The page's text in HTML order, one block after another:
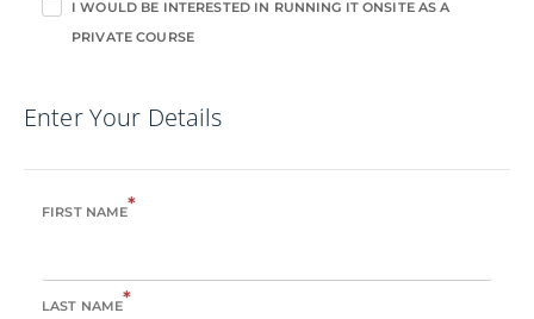
I WOULD BE INTERESTED IN RUNNING IT ONSITE AS A
PRIVATE COURSE
Enter Your Details
FIRST NAME*
LAST NAME*